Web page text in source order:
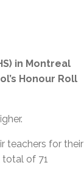
in Montreal
Honour Roll
teachers for their
total of 71